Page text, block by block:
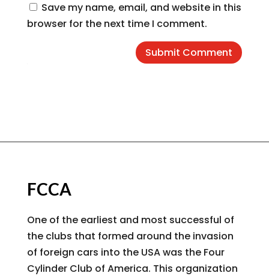
Save my name, email, and website in this
browser for the next time I comment.
Submit Comment
FCCA
One of the earliest and most successful of
the clubs that formed around the invasion
of foreign cars into the USA was the Four
Cylinder Club of America. This organization